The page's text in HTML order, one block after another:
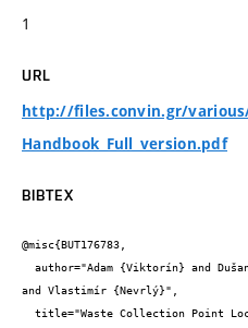
1
URL
http://files.convin.gr/various/
Handbook_Full_version.pdf
BIBTEX
@misc{BUT176783,
and Vlastimír {Nevrlý}",